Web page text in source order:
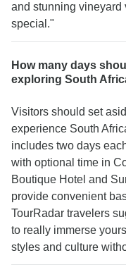
and stunning vineyard
special."
How many days
exploring South
Visitors should set
experience South
includes two days
with optional time in
Boutique Hotel and
provide convenient
TourRadar travelers
to really immerse
styles and culture